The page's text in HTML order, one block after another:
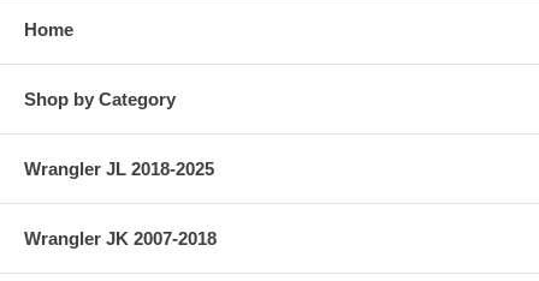
Home
Shop by Category
Wrangler JL 2018-2025
Wrangler JK 2007-2018